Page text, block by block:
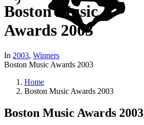
Boston Music
Awards 2003
In 2003, Winners
Boston Music Awards 2003
Home
Boston Music Awards 2003
Boston Music Awards 2003